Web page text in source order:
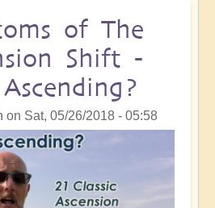
of The
Shift -
on Sat, 05/26/2018 - 05:58